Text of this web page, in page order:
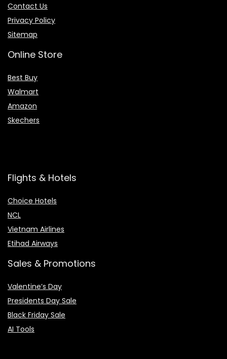
Contact Us
Privacy Policy
Sitemap
Online Store
Best Buy
Walmart
Amazon
Skechers
Flights & Hotels
Choice Hotels
NCL
Vietnam Airlines
Etihad Airways
Sales & Promotions
Valentine’s Day
Presidents Day Sale
Black Friday Sale
AI Tools